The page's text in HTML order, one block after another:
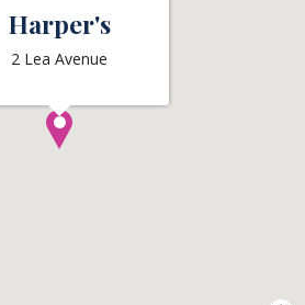
Harper's
2 Lea Avenue